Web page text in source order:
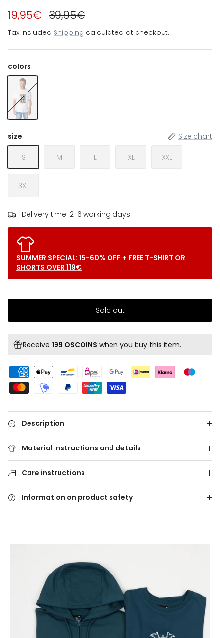
19,95€ 39,95€
Tax included Shipping calculated at checkout.
colors
size
Size chart
S M L XL XXL
3XL
Delivery time: 2-6 working days!
SUMMER SPECIAL: 15-60% OFF + FREE T-SHIRT OR
SHORTS OVER 119€
Sold out
Receive 199 OSCOINS when you buy this item.
Description
Material instructions and details
Care instructions
Information on product safety